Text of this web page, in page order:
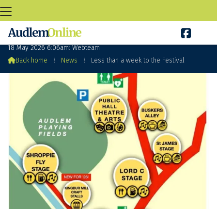

Less than a week to the Festival
18 May 2026 6:06am: Webteam
Back home ⁞ News ⁞ Less than a week to the Festival